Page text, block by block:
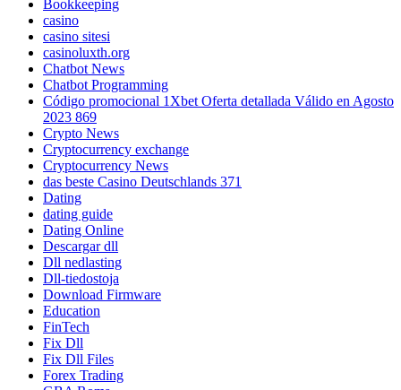
Bookkeeping
casino
casino sitesi
casinoluxth.org
Chatbot News
Chatbot Programming
Código promocional 1Xbet Oferta detallada Válido en Agosto
2023 869
Crypto News
Cryptocurrency exchange
Cryptocurrency News
das beste Casino Deutschlands 371
Dating
dating guide
Dating Online
Descargar dll
Dll nedlasting
Dll-tiedostoja
Download Firmware
Education
FinTech
Fix Dll
Fix Dll Files
Forex Trading